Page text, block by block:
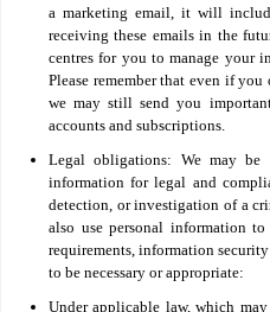
a marketing email, it will
receiving these emails in the
centres for you to manage your
Please remember that even if
we may still send you
accounts and subscriptions.
Legal obligations: We may be
information for legal and
detection, or investigation of a
also use personal information
requirements, information
to be necessary or appropriate:
Under applicable law, which